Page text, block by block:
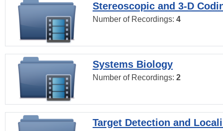
Stereoscopic and 3-D
Number of Recordings: 4
Systems Biology
Number of Recordings: 2
Target Detection and